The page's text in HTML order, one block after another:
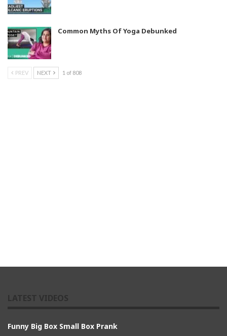
Common Myths Of Yoga Debunked
PREV NEXT 1 of 808
Funny Big Box Small Box Prank